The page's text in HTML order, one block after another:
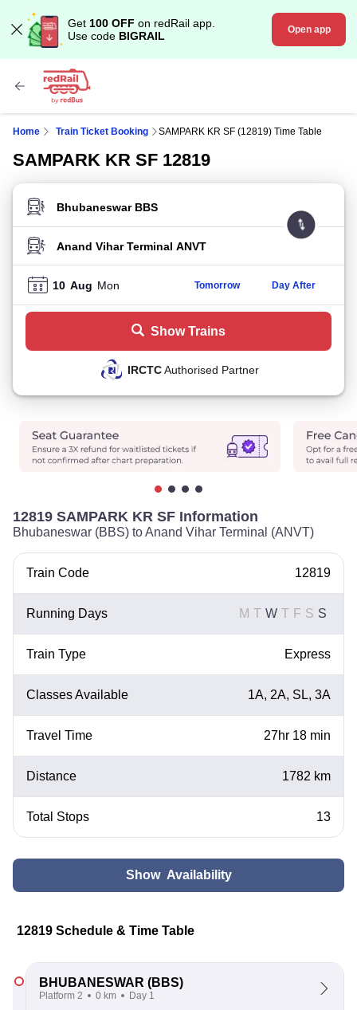
Get 100 OFF on redRail app.
Use code BIGRAIL Open app
Home Train Ticket Booking SAMPARK KR SF (12819) Time Table
SAMPARK KR SF 12819
FROM STATION
TO STATION
10 Aug Mon Tomorrow Day After
Show Trains
IRCTCAuthorised Partner
12819 SAMPARK KR SF Information
Bhubaneswar (BBS) to Anand Vihar Terminal (ANVT)
Train Code 12819
Running Days M T W T F S S
Train Type Express
Classes Available 1A, 2A, SL, 3A
Travel Time 27hr 18 min
Distance 1782 km
Total Stops 13
Show Availability
12819 Schedule & Time Table
BHUBANESWAR (BBS)
Platform 2 0 km Day 1